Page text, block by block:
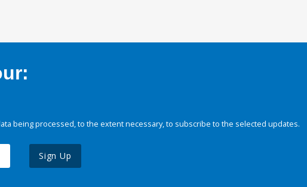
being processed, to the extent necessary, to subscribe to the selected updates.
Sign Up